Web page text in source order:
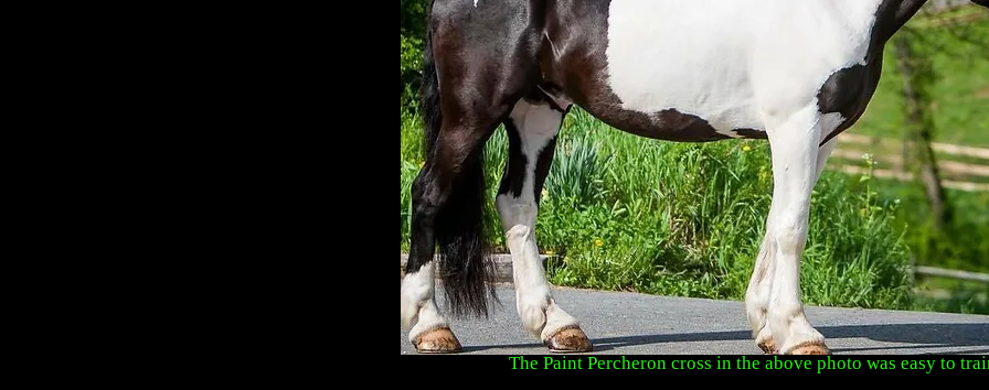
The Paint Percheron cross in the above photo was easy to